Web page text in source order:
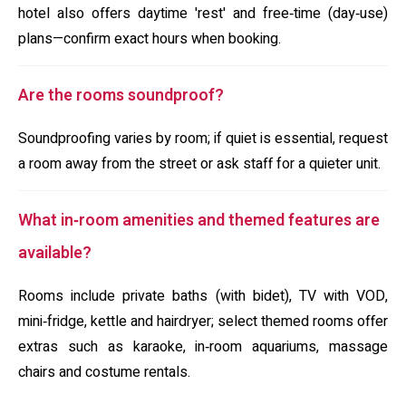
hotel also offers daytime 'rest' and free‑time (day‑use)
plans—confirm exact hours when booking.
Are the rooms soundproof?
Soundproofing varies by room; if quiet is essential, request
a room away from the street or ask staff for a quieter unit.
What in‑room amenities and themed features are
available?
Rooms include private baths (with bidet), TV with VOD,
mini‑fridge, kettle and hairdryer; select themed rooms offer
extras such as karaoke, in‑room aquariums, massage
chairs and costume rentals.